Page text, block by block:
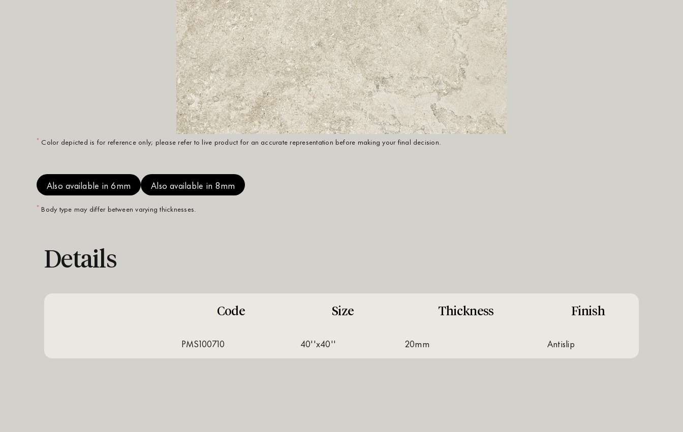
* Color depicted is for reference only; please refer to live product for an accurate representation before making your final decision.
Also available in 6mm Also available in 8mm
* Body type may differ between varying thicknesses.
Details
Code Size Thickness Finish
PMS100710 40''x40'' 20mm antislip